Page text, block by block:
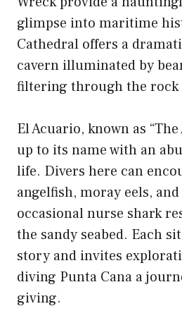
glimpse into maritime
Cathedral offers a
cavern illuminated by
filtering through the rock
El Acuario, known as
up to its name with an
life. Divers here can
angelfish, moray eels,
occasional nurse shark
the sandy seabed. Each
story and invites
diving Punta Cana a
giving.